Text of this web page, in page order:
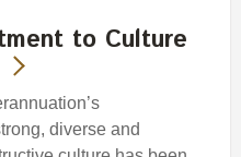
to Culture
diverse and